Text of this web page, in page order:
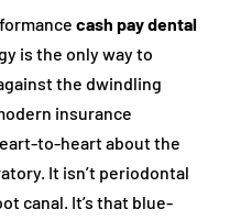
cash pay dental
is the only way to
the dwindling
insurance
to-heart about the
It isn’t periodontal
canal. It’s that blue-